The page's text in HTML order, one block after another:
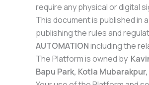
require any physical or digital
This document is published in
publishing the rules and
AUTOMATIONincluding the
The Platform is owned by
Bapu Park, Kotla